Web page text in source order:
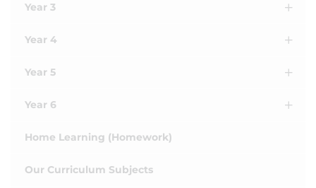
Year 3
Year 4
Year 5
Year 6
Home Learning (Homework)
Our Curriculum Subjects